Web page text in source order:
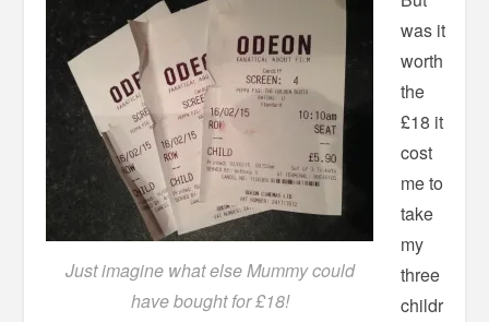
Just imagine what else Mummy could
have bought for £18!
was it
worth
the
£18 it
cost
me to
take
my
three
childr